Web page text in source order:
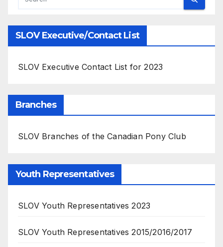
SLOV Executive/Contact List
SLOV Executive Contact List for 2023
Branches
SLOV Branches of the Canadian Pony Club
Youth Representatives
SLOV Youth Representatives 2023
SLOV Youth Representatives 2015/2016/2017